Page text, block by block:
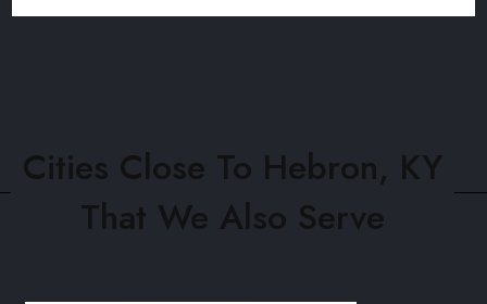
Cities Close To Hebron, KY
That We Also Serve